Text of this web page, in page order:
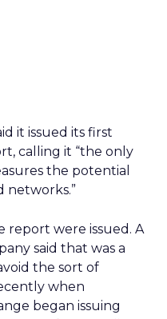
it issued its first
calling it “the only
the potential
networks.”
report were issued. A
said that was a
the sort of
when
began issuing